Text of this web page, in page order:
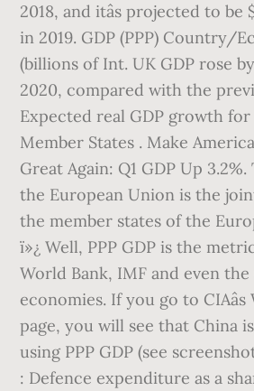
2018, and itâs projected to be
in 2019. GDP (PPP) Country/
(billions of Int. UK GDP rose
2020, compared with the
Expected real GDP growth for
Member States . Make
Great Again: Q1 GDP Up
the European Union is the
the member states of the
ï»¿ Well, PPP GDP is the
World Bank, IMF and even
economies. If you go to
page, you will see that China
using PPP GDP (see
: Defence expenditure as a